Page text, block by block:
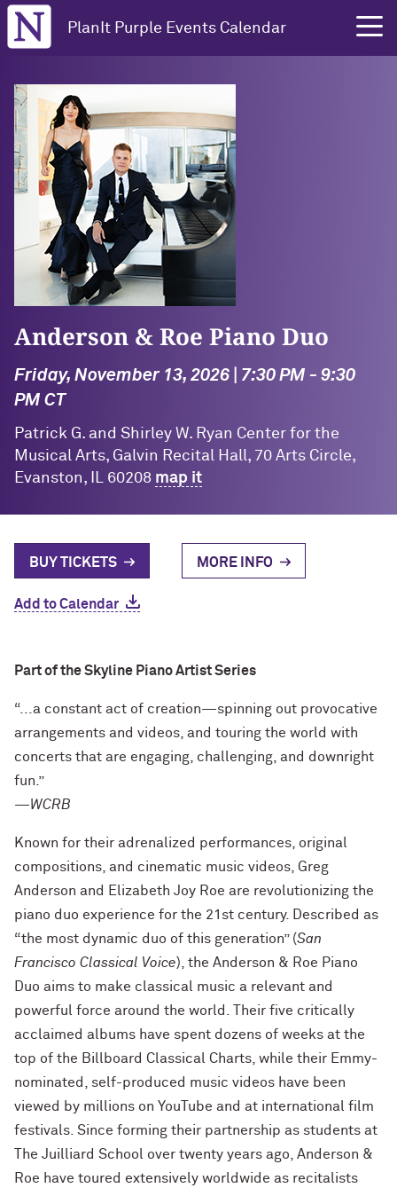
Northwestern University
PlanIt Purple Events Calendar
Anderson & Roe Piano Duo
Friday, November 13, 2026 | 7:30 PM - 9:30
PM CT
Patrick G. and Shirley W. Ryan Center for the
Musical Arts, Galvin Recital Hall, 70 Arts Circle,
Evanston, IL 60208 map it
BUY TICKETS MORE INFO
Add to Calendar
Part of the Skyline Piano Artist Series
“...a constant act of creation—spinning out provocative
arrangements and videos, and touring the world with
concerts that are engaging, challenging, and downright
fun.”
—WCRB
Known for their adrenalized performances, original
compositions, and cinematic music videos, Greg
Anderson and Elizabeth Joy Roe are revolutionizing the
piano duo experience for the 21st century. Described as
“the most dynamic duo of this generation” (San
Francisco Classical Voice), the Anderson & Roe Piano
Duo aims to make classical music a relevant and
powerful force around the world. Their five critically
acclaimed albums have spent dozens of weeks at the
top of the Billboard Classical Charts, while their Emmy-
nominated, self-produced music videos have been
viewed by millions on YouTube and at international film
festivals. Since forming their partnership as students at
The Juilliard School over twenty years ago, Anderson &
Roe have toured extensively worldwide as recitalists